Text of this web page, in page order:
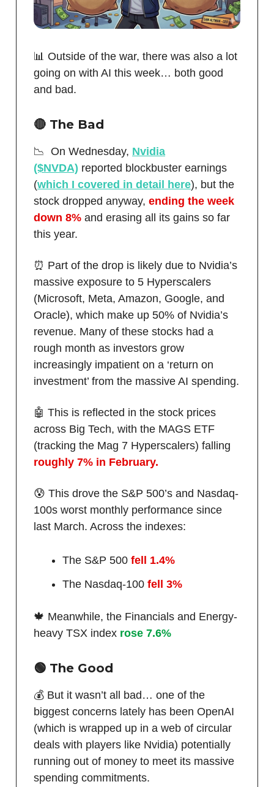
📊 Outside of the war, there was also a lot
going on with AI this week… both good
and bad.
🔴 The Bad
📉 On Wednesday, Nvidia
($NVDA) reported blockbuster earnings
(which I covered in detail here), but the
stock dropped anyway, ending the week
down 8% and erasing all its gains so far
this year.
⏰ Part of the drop is likely due to Nvidia’s
massive exposure to 5 Hyperscalers
(Microsoft, Meta, Amazon, Google, and
Oracle), which make up 50% of Nvidia’s
revenue. Many of these stocks had a
rough month as investors grow
increasingly impatient on a ‘return on
investment’ from the massive AI spending.
🤖 This is reflected in the stock prices
across Big Tech, with the MAGS ETF
(tracking the Mag 7 Hyperscalers) falling
roughly 7% in February.
😰 This drove the S&P 500’s and Nasdaq-
100s worst monthly performance since
last March. Across the indexes:
The S&P 500 fell 1.4%
The Nasdaq-100 fell 3%
🍁 Meanwhile, the Financials and Energy-
heavy TSX index rose 7.6%
🟢 The Good
💰 But it wasn’t all bad… one of the
biggest concerns lately has been OpenAI
(which is wrapped up in a web of circular
deals with players like Nvidia) potentially
running out of money to meet its massive
spending commitments.